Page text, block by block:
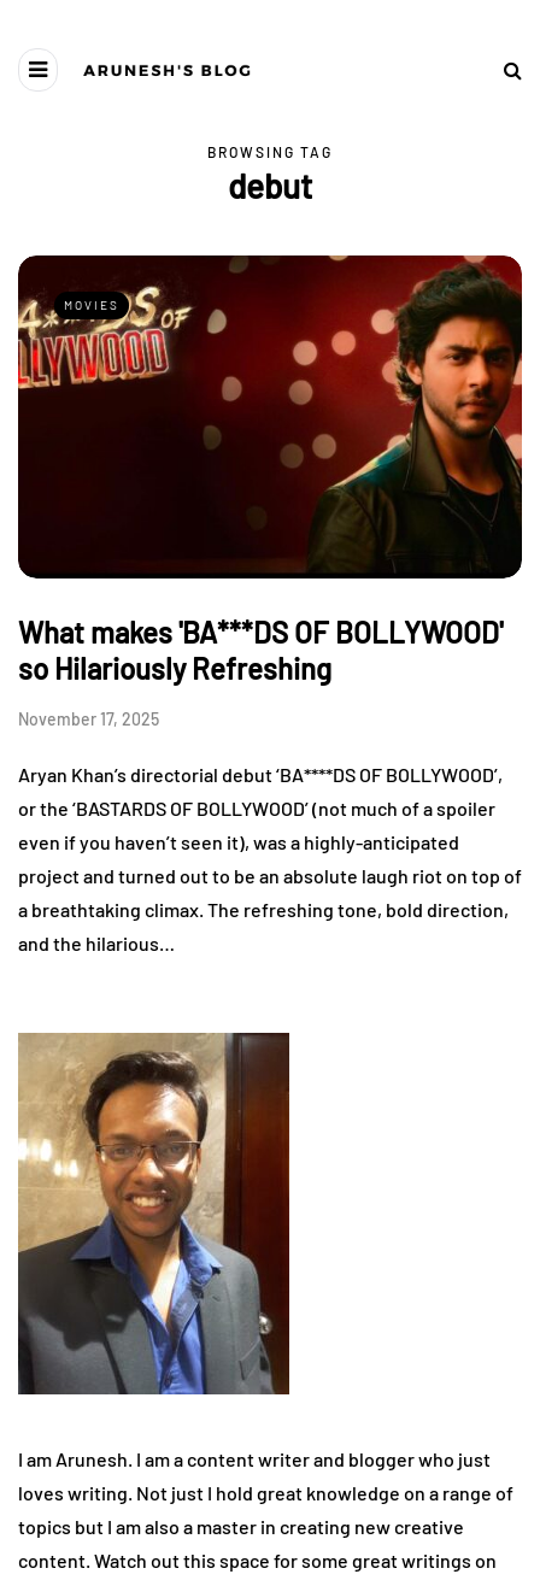
BROWSING TAG
debut
MOVIES
What makes 'BA***DS OF BOLLYWOOD'
so Hilariously Refreshing
November 17, 2025
Aryan Khan’s directorial debut ‘BA****DS OF BOLLYWOOD’,
or the ‘BASTARDS OF BOLLYWOOD’ (not much of a spoiler
even if you haven’t seen it), was a highly-anticipated
project and turned out to be an absolute laugh riot on top of
a breathtaking climax. The refreshing tone, bold direction,
and the hilarious…
I am Arunesh. I am a content writer and blogger who just
loves writing. Not just I hold great knowledge on a range of
topics but I am also a master in creating new creative
content. Watch out this space for some great writings on